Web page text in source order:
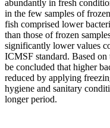
abundantly in fresh
in the few samples of
fish comprised lower
than those of frozen
significantly lower values
ICMSF standard. Based
be concluded that higher
reduced by applying
hygiene and sanitary
longer period.